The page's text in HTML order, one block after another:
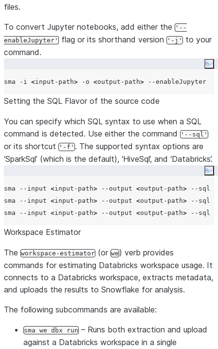
files.
To convert Jupyter notebooks, add either the
'--
enableJupyter'
flag or its shorthand version '-j' to your
command.
sma -i <input-path> -o <output-path>
Setting the SQL Flavor of the source code
You can specify which SQL syntax to use when a SQL
command is detected. Use either the command '--sql'
or its shortcut '-f'. The supported syntax options are
‘SparkSql’ (which is the default), ‘HiveSql’, and ‘Databricks’.
sma --input <input-path> --output <output-path> --sql
sma --input <input-path> --output <output-path> --sql
sma --input <input-path> --output <output-path>
Workspace Estimator
The workspace-estimator (or we) verb provides
commands for estimating Databricks workspace usage. It
connects to a Databricks workspace, extracts metadata,
and uploads the results to Snowflake for analysis.
The following subcommands are available:
sma we dbx run – Runs both extraction and upload
against a Databricks workspace in a single